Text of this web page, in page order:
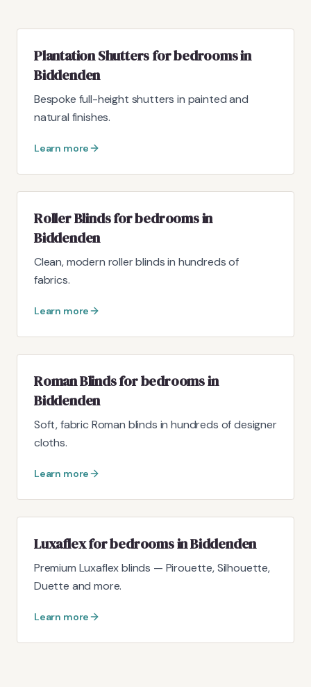
Plantation Shutters for bedrooms in
Biddenden
Bespoke full-height shutters in painted and
natural finishes.
Learn more
Roller Blinds for bedrooms in
Biddenden
Clean, modern roller blinds in hundreds of
fabrics.
Learn more
Roman Blinds for bedrooms in
Biddenden
Soft, fabric Roman blinds in hundreds of designer
cloths.
Learn more
Luxaflex for bedrooms in Biddenden
Premium Luxaflex blinds — Pirouette, Silhouette,
Duette and more.
Learn more